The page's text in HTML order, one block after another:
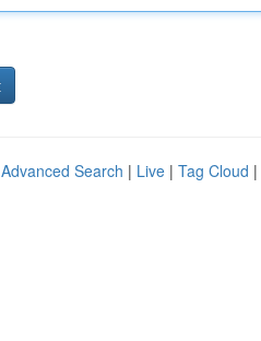
Advanced Search | Live | Tag Cloud |